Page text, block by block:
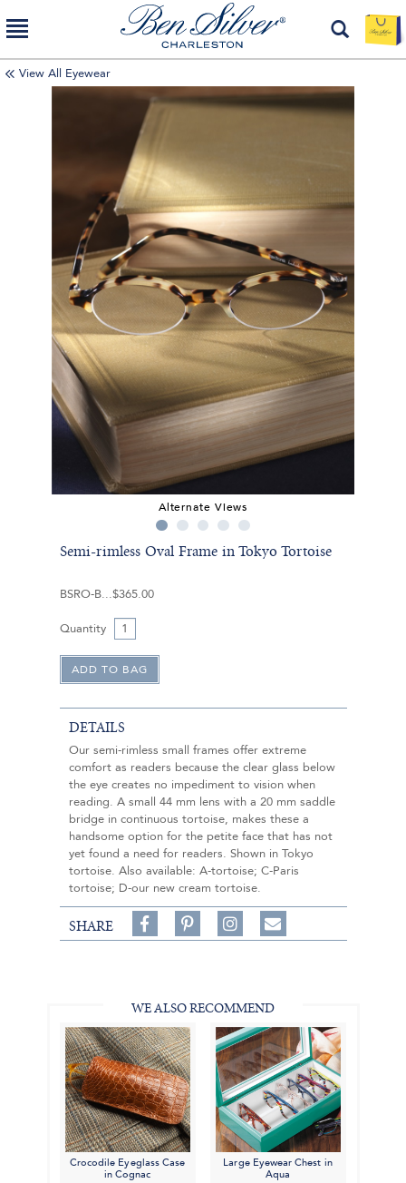
View All Eyewear
Alternate Views
Semi-rimless Oval Frame in Tokyo Tortoise
BSRO-B $365.00
Quantity
DETAILS
Our semi-rimless small frames offer extreme
comfort as readers because the clear glass below
the eye creates no impediment to vision when
reading. A small 44 mm lens with a 20 mm saddle
bridge in continuous tortoise, makes these a
handsome option for the petite face that has not
yet found a need for readers. Shown in Tokyo
tortoise. Also available: A-tortoise; C-Paris
tortoise; D-our new cream tortoise.
SHARE
Share
on
on
Follow
on
Share
WE ALSO RECOMMEND
Crocodile Eyeglass Case
in Cognac
Large Eyewear Chest in
Aqua